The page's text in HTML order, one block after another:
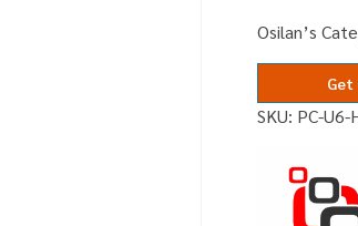
Osilan’s
SKU: PC-